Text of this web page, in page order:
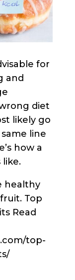
for
and
diet
likely go
line
how a
healthy
Top
Read
top-